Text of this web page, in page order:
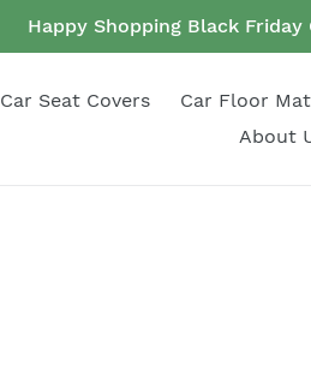
Happy Shopping Black Friday
Car Seat Covers Car Floor
About